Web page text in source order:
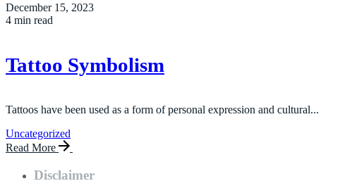
December 15, 2023
4 min read
Tattoo Symbolism
Tattoos have been used as a form of personal expression and cultural...
Uncategorized
Read More
Disclaimer